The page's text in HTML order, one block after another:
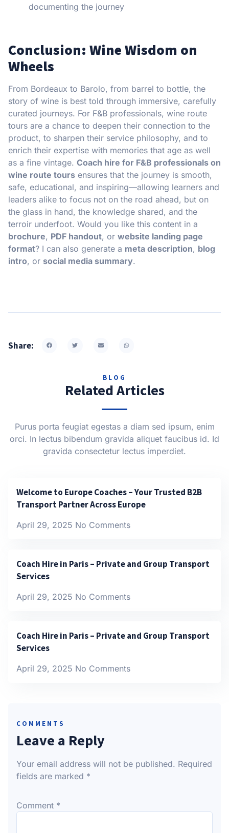
documenting the journey
Conclusion: Wine Wisdom on
Wheels
From Bordeaux to Barolo, from barrel to bottle, the
story of wine is best told through immersive, carefully
curated journeys. For F&B professionals, wine route
tours are a chance to deepen their connection to the
product, to sharpen their service philosophy, and to
enrich their expertise with memories that age as well
as a fine vintage. Coach hire for F&B professionals on
wine route tours ensures that the journey is smooth,
safe, educational, and inspiring—allowing learners and
leaders alike to focus not on the road ahead, but on
the glass in hand, the knowledge shared, and the
terroir underfoot. Would you like this content in a
brochure, PDF handout, or website landing page
format? I can also generate a meta description, blog
intro, or social media summary.
Share:
BLOG
Related Articles
Purus porta feugiat egestas a diam sed ipsum, enim
orci. In lectus bibendum gravida aliquet faucibus id. Id
gravida consectetur lectus imperdiet.
Welcome to Europe Coaches – Your Trusted B2B
Transport Partner Across Europe
April 29, 2025 No Comments
Coach Hire in Paris – Private and Group Transport
Services
April 29, 2025 No Comments
Coach Hire in Paris – Private and Group Transport
Services
April 29, 2025 No Comments
COMMENTS
Leave a Reply
Your email address will not be published. Required
fields are marked *
Comment *